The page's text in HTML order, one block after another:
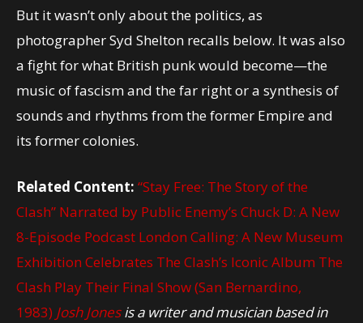
But it wasn’t only about the politics, as
photographer Syd Shelton recalls below. It was also
a fight for what British punk would become—the
music of fascism and the far right or a synthesis of
sounds and rhythms from the former Empire and
its former colonies.
Related Content: “Stay Free: The Story of the
Clash” Narrated by Public Enemy’s Chuck D: A New
8-Episode Podcast London Calling: A New Museum
Exhibition Celebrates The Clash’s Iconic Album The
Clash Play Their Final Show (San Bernardino,
1983) Josh Jonesis a writer and musician based in